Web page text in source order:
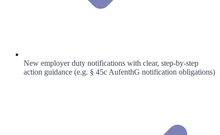
New employer duty notifications with clear, step-by-step
action guidance (e.g. § 45c AufenthG notification obligations)